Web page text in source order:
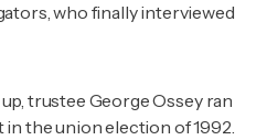
who finally interviewed
trustee George Ossey ran
the union election of 1992.